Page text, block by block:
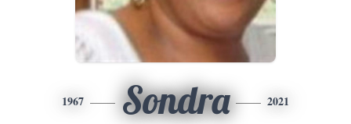
1967 Sondra 2021